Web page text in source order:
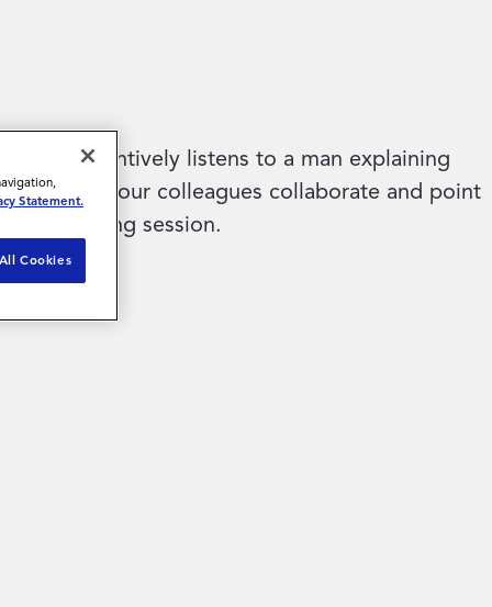
Statement.
Cookies